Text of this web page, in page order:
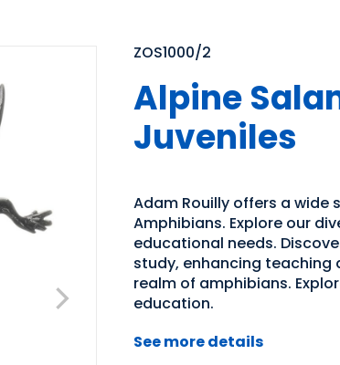
ZOS1000/2
Alpine
Juveniles
Adam Rouilly offers a
Amphibians. Explore our
educational needs.
study, enhancing teaching
realm of amphibians.
education.
See more details